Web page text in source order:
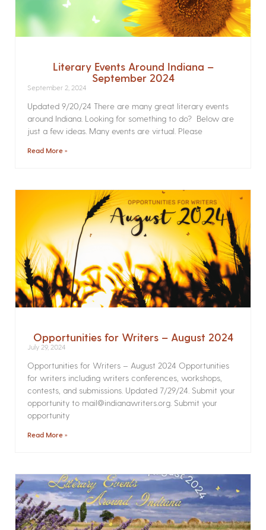
Literary Events Around Indiana –
September 2024
September 2, 2024
Updated 9/20/24 There are many great literary events
around Indiana. Looking for something to do? Below are
just a few ideas. Many events are virtual. Please
Read More »
Opportunities for Writers – August 2024
July 29, 2024
Opportunities for Writers – August 2024 Opportunities
for writers including writers conferences, workshops,
contests, and submissions. Updated 7/29/24. Submit your
opportunity to mail@indianawriters.org. Submit your
opportunity
Read More »